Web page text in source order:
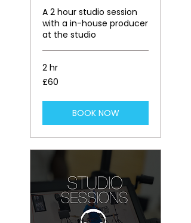
A 2 hour studio session
with a in-house producer
at the studio
2 hr
60
British
£60
BOOK NOW